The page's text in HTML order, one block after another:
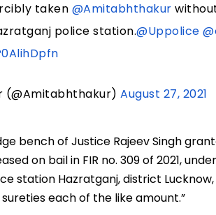
taken @Amitabhthakur
police station.@Uppolice
(@Amitabhthakur)August 27, 2021
bench of Justice Rajeev Singh
on bail in FIR no. 309 of 2021, under
station Hazratganj, district
each of the like amount.”